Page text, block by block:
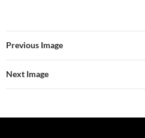
Previous Image
Next Image